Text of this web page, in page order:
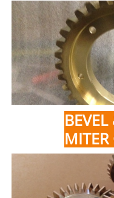
BEVEL
MITER